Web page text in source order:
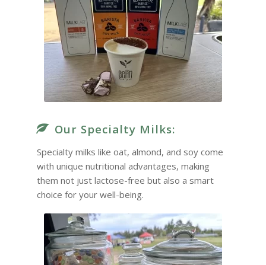
Our Specialty Milks:
Specialty milks like oat, almond, and soy come
with unique nutritional advantages, making
them not just lactose-free but also a smart
choice for your well-being.